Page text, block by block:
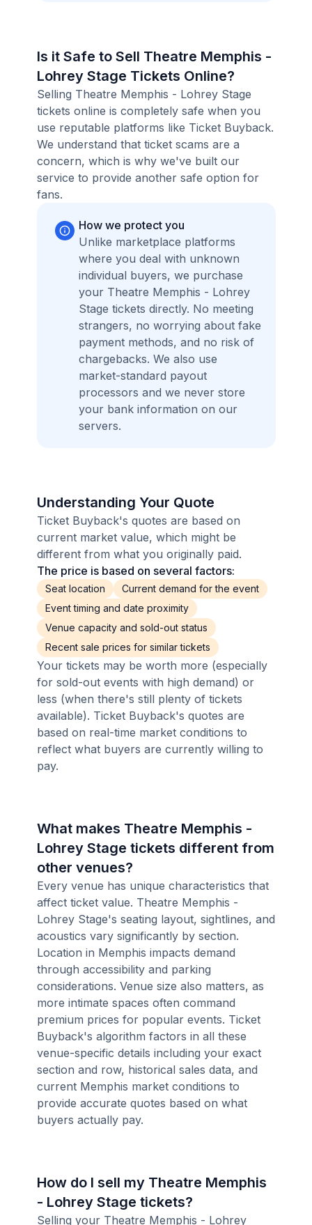
Is it Safe to Sell Theatre Memphis -
Lohrey Stage Tickets Online?
Selling Theatre Memphis - Lohrey Stage
tickets online is completely safe when you
use reputable platforms like Ticket Buyback.
We understand that ticket scams are a
concern, which is why we've built our
service to provide another safe option for
fans.
How we protect you
Unlike marketplace platforms
where you deal with unknown
individual buyers, we purchase
your Theatre Memphis - Lohrey
Stage tickets directly. No meeting
strangers, no worrying about fake
payment methods, and no risk of
chargebacks. We also use
market-standard payout
processors and we never store
your bank information on our
servers.
Understanding Your Quote
Ticket Buyback's quotes are based on
current market value, which might be
different from what you originally paid.
The price is based on several factors:
Seat location
Current demand for the event
Event timing and date proximity
Venue capacity and sold-out status
Recent sale prices for similar tickets
Your tickets may be worth more (especially
for sold-out events with high demand) or
less (when there's still plenty of tickets
available). Ticket Buyback's quotes are
based on real-time market conditions to
reflect what buyers are currently willing to
pay.
What makes Theatre Memphis -
Lohrey Stage tickets different from
other venues?
Every venue has unique characteristics that
affect ticket value. Theatre Memphis -
Lohrey Stage's seating layout, sightlines, and
acoustics vary significantly by section.
Location in Memphis impacts demand
through accessibility and parking
considerations. Venue size also matters, as
more intimate spaces often command
premium prices for popular events. Ticket
Buyback's algorithm factors in all these
venue-specific details including your exact
section and row, historical sales data, and
current Memphis market conditions to
provide accurate quotes based on what
buyers actually pay.
How do I sell my Theatre Memphis
- Lohrey Stage tickets?
Selling your Theatre Memphis - Lohrey